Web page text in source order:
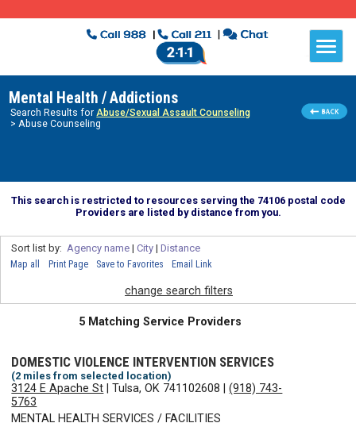
Mental Health / Addictions
Search Results forAbuse/Sexual Assault Counseling
> Abuse Counseling
This search is restricted to resources serving the 74106 postal code
Providers are listed by distance from you.
Sort list by: Agency name| City| Distance
Map all Print Page Save to Favorites Email Link
change search filters
5 Matching Service Providers
DOMESTIC VIOLENCE INTERVENTION SERVICES
(2 miles from selected location)
3124 E Apache St |Tulsa, OK 741102608 |(918) 743-
5763
MENTAL HEALTH SERVICES / FACILITIES